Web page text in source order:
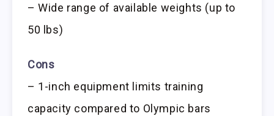
– Wide range of available weights (up to
50 lbs)
Cons
– 1-inch equipment limits training
capacity compared to Olympic bars